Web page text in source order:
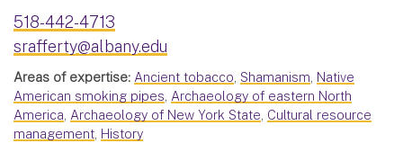
518-442-4713
srafferty@albany.edu
Areas of expertise: Ancient tobacco, Shamanism, Native
American smoking pipes, Archaeology of eastern North
America, Archaeology of New York State, Cultural resource
management, History